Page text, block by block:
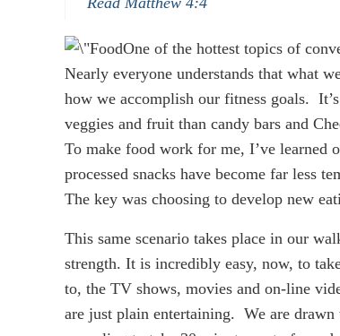
One of the hottest topics of
Nearly everyone understands that what
how we accomplish our fitness goals.
veggies and fruit than candy bars and
To make food work for me, I’ve learned
processed snacks have become far less
The key was choosing to develop new
This same scenario takes place in our
strength. It is incredibly easy, now, to
to, the TV shows, movies and on-line
are just plain entertaining. We are